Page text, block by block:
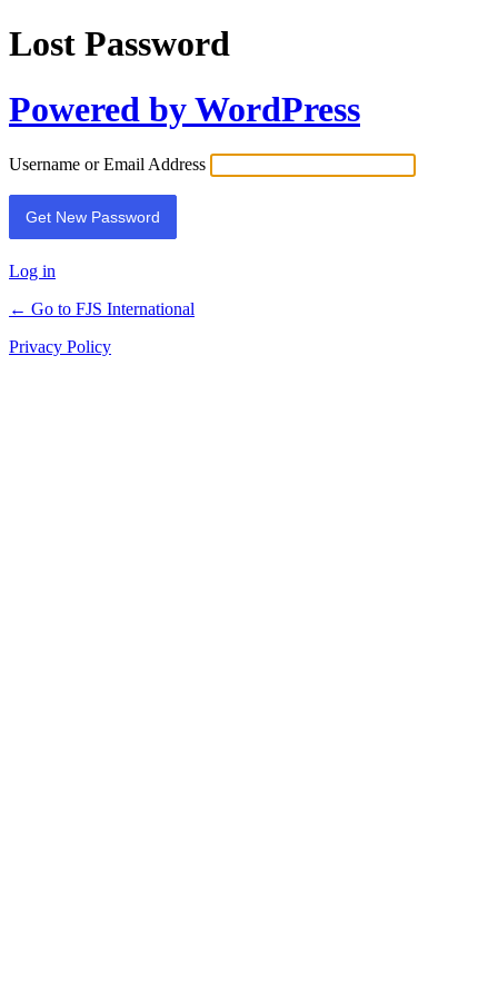
Lost Password
Powered by WordPress
Username or Email Address
Log in
← Go to FJS International
Privacy Policy